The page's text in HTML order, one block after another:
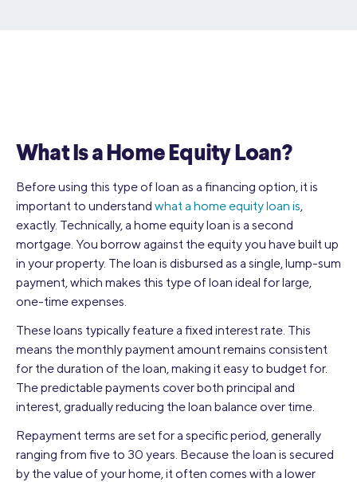
What Is a Home Equity Loan?
Before using this type of loan as a financing option, it is
important to understand what a home equity loan is,
exactly. Technically, a home equity loan is a second
mortgage. You borrow against the equity you have built up
in your property. The loan is disbursed as a single, lump-sum
payment, which makes this type of loan ideal for large,
one-time expenses.
These loans typically feature a fixed interest rate. This
means the monthly payment amount remains consistent
for the duration of the loan, making it easy to budget for.
The predictable payments cover both principal and
interest, gradually reducing the loan balance over time.
Repayment terms are set for a specific period, generally
ranging from five to 30 years. Because the loan is secured
by the value of your home, it often comes with a lower